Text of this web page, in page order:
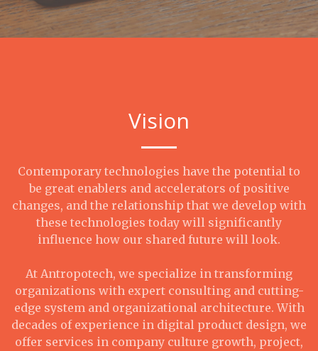
Vision
Contemporary technologies have the potential to
be great enablers and accelerators of positive
changes, and the relationship that we develop with
these technologies today will significantly
influence how our shared future will look.
At Antropotech, we specialize in transforming
organizations with expert consulting and cutting-
edge system and organizational architecture. With
decades of experience in digital product design, we
offer services in company culture growth, project,